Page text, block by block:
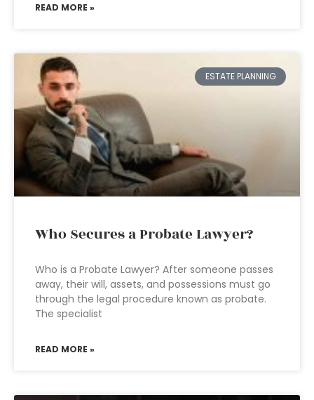
READ MORE »
ESTATE PLANNING
Who Secures a Probate Lawyer?
Who is a Probate Lawyer? After someone passes
away, their will, assets, and possessions must go
through the legal procedure known as probate.
The specialist
READ MORE »